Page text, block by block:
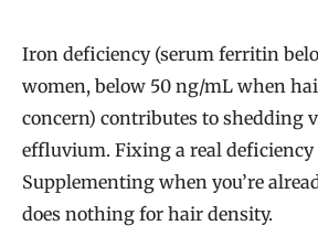
Iron deficiency (serum ferritin
women, below 50 ng/mL when
concern) contributes to shedding
effluvium. Fixing a real deficiency
Supplementing when you’re
does nothing for hair density.